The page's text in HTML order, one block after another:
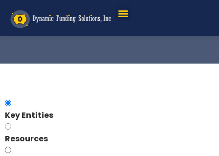
Key Entities
Resources